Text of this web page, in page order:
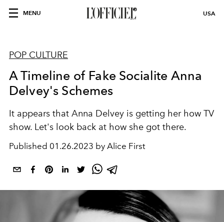
MENU USA
POP CULTURE
A Timeline of Fake Socialite Anna
Delvey's Schemes
It appears that Anna Delvey is getting her how TV
show. Let's look back at how she got there.
Published 01.26.2023 by Alice First